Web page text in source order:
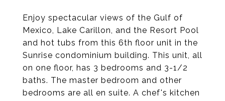
Enjoy spectacular views of the Gulf of
Mexico, Lake Carillon, and the Resort Pool
and hot tubs from this 6th floor unit in the
Sunrise condominium building. This unit, all
on one floor, has 3 bedrooms and 3-1/2
baths. The master bedroom and other
bedrooms are all en suite. A chef's kitchen